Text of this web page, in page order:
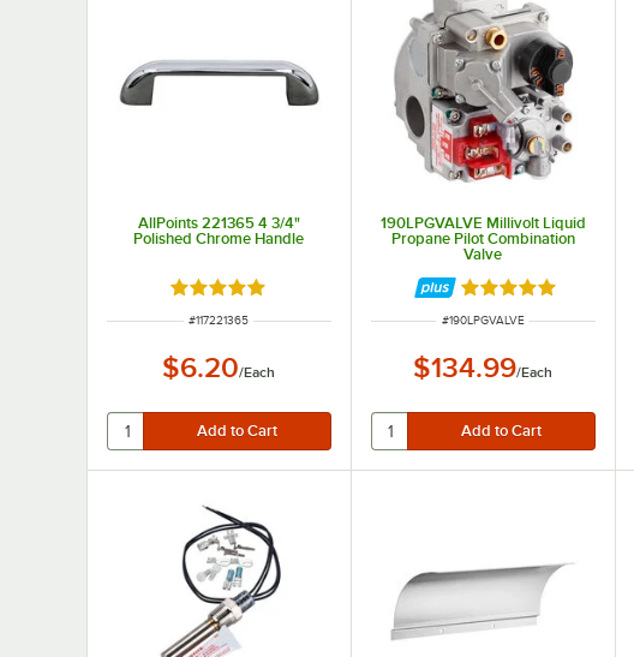
AllPoints 221365 4 3/4"
Polished Chrome Handle
Rated 5 out of 5 stars
ITEM NUMBER
#117221365
$6.20/Each
190LPGVALVE Millivolt Liquid
Propane Pilot Combination
Valve
Rated 5 out of 5
ITEM NUMBER
#190LPGVALVE
$134.99/Each